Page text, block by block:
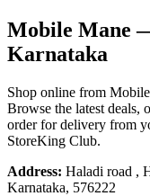
Mobile Mane
Karnataka
Shop online from
Browse the latest deals,
order for delivery from
StoreKing Club.
Address: Haladi road ,
Karnataka, 576222